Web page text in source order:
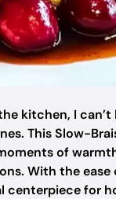
kitchen, I
This Slow-
of
With the
centerpiece for